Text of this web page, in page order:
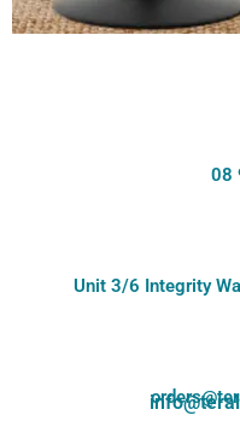
08
Unit 3/6 Integrity